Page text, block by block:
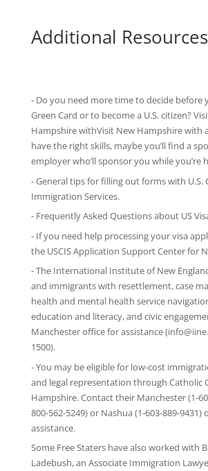
Additional Resources
- Do you need more time to decide before
Green Card or to become a U.S. citizen?
Hampshire withVisit New Hampshire with
have the right skills, maybe you’ll find a
employer who’ll sponsor you while you’re
-General tipsfor filling out forms with U.S.
Immigration Services.
- Frequently Asked Questionsabout US
- If you need help processing your visa
the USCIS Application Support Center for
-The International Institute of New
and immigrants with resettlement, case
health and mental health service
education and literacy, and civic
Manchester office for assistance
1500).
- You may be eligible for low-cost
and legal representation through Catholic
Hampshire. Contact their Manchester (1-
800-562-5249) or Nashua (1-603-889-9431)
assistance.
Some Free Staters have also worked with
Ladebush, an Associate Immigration